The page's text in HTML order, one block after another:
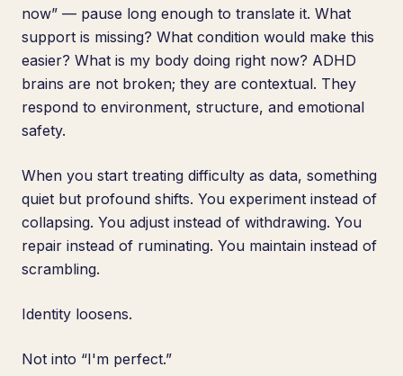
now” — pause long enough to translate it. What
support is missing? What condition would make this
easier? What is my body doing right now? ADHD
brains are not broken; they are contextual. They
respond to environment, structure, and emotional
safety.
When you start treating difficulty as data, something
quiet but profound shifts. You experiment instead of
collapsing. You adjust instead of withdrawing. You
repair instead of ruminating. You maintain instead of
scrambling.
Identity loosens.
Not into “I'm perfect.”